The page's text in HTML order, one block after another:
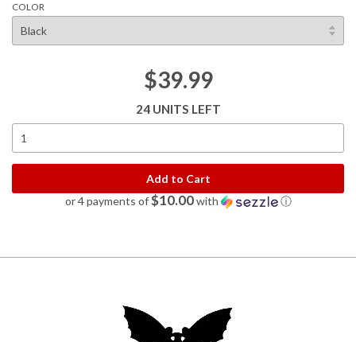
COLOR
$39.99
24 UNITS LEFT
Add to Cart
or 4 payments of$10.00with ⓘ